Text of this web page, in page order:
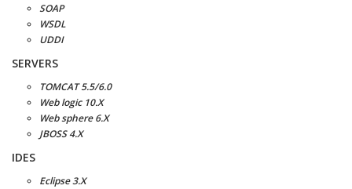
SOAP
WSDL
UDDI
SERVERS
TOMCAT 5.5/6.0
Web logic 10.X
Web sphere 6.X
JBOSS 4.X
IDES
Eclipse 3.X